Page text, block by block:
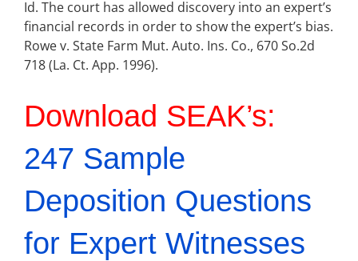
Id. The court has allowed discovery into an expert’s
financial records in order to show the expert’s bias.
Rowe v. State Farm Mut. Auto. Ins. Co., 670 So.2d
718 (La. Ct. App. 1996).
Download SEAK’s:
247 Sample
Deposition Questions
for Expert Witnesses